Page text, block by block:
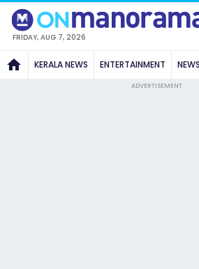
FRIDAY, AUG 7, 2026
KERALA NEWS ENTERTAINMENT NEWS
ADVERTISEMENT